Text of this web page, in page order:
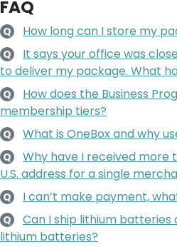
FAQ
Q How long can I store my
Q
It says your office was
to deliver my package. What
Q
How does the Business
membership tiers?
Q What is OneBox and why
Q
Why have I received more
U.S. address for a single
Q I can’t make payment,
Q
Can I ship lithium
lithium batteries?